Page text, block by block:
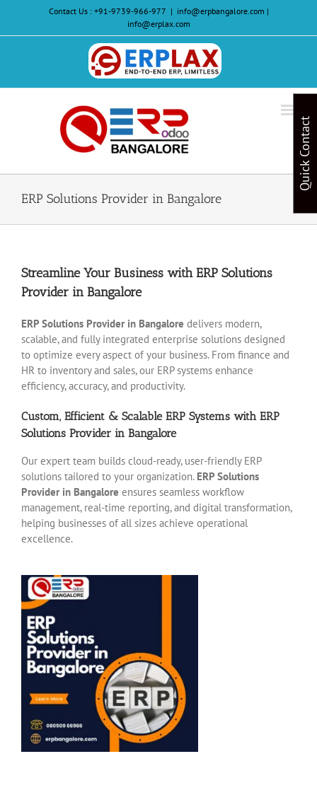
content
Contact Us : +91-9739-966-977 | info@erpbangalore.com |
info@erplax.com
Website
Design
&
Development
ERP Solutions Provider in Bangalore
Streamline Your Business with ERP Solutions
Provider in Bangalore
ERP Solutions Provider in Bangalore delivers modern,
scalable, and fully integrated enterprise solutions designed
to optimize every aspect of your business. From finance and
HR to inventory and sales, our ERP systems enhance
efficiency, accuracy, and productivity.
Custom, Efficient & Scalable ERP Systems with ERP
Solutions Provider in Bangalore
Our expert team builds cloud-ready, user-friendly ERP
solutions tailored to your organization. ERP Solutions
Provider in Bangalore ensures seamless workflow
management, real-time reporting, and digital transformation,
helping businesses of all sizes achieve operational
excellence.
Quick Contact